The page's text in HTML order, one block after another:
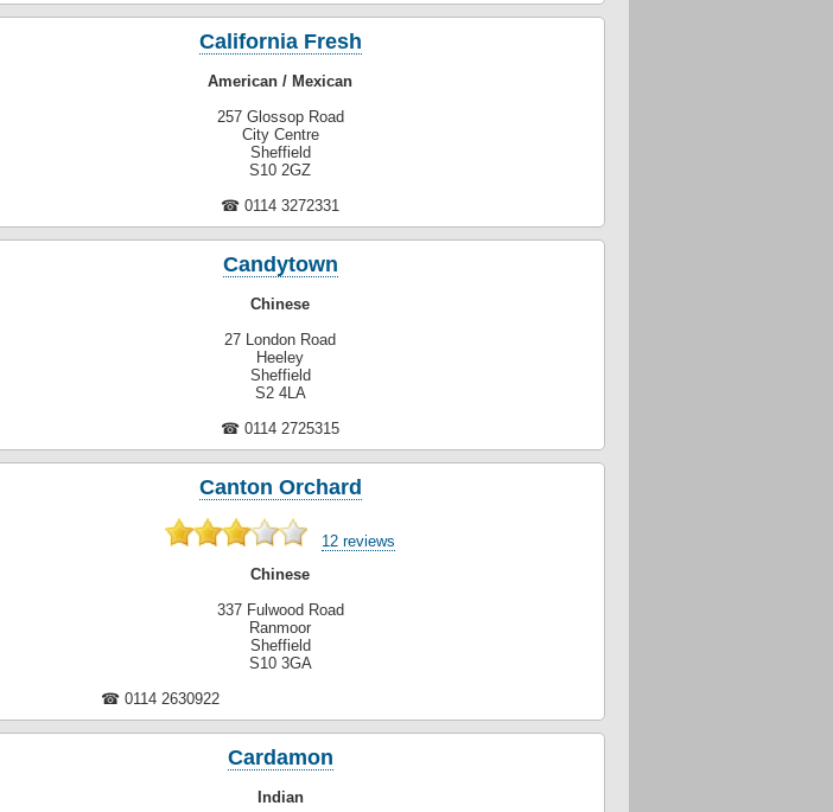
California Fresh
American / Mexican
257 Glossop Road
City Centre
Sheffield
S10 2GZ
☎ 0114 3272331
Candytown
Chinese
27 London Road
Heeley
Sheffield
S2 4LA
☎ 0114 2725315
Canton Orchard
12 reviews
Chinese
337 Fulwood Road
Ranmoor
Sheffield
S10 3GA
☎ 0114 2630922
Cardamon
Indian